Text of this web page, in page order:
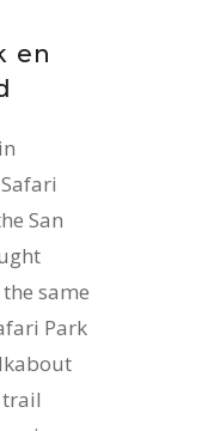
en
San
same
Park
trail